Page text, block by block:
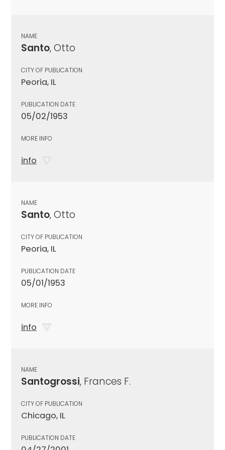
NAME
Santo, Otto
CITY OF PUBLICATION
Peoria, IL
PUBLICATION DATE
05/02/1953
MORE INFO
info
NAME
Santo, Otto
CITY OF PUBLICATION
Peoria, IL
PUBLICATION DATE
05/01/1953
MORE INFO
info
NAME
Santogrossi, Frances F.
CITY OF PUBLICATION
Chicago, IL
PUBLICATION DATE